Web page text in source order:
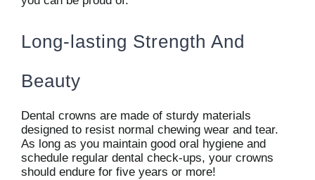
Long-lasting Strength And
Beauty
Dental crowns are made of sturdy materials
designed to resist normal chewing wear and tear.
As long as you maintain good oral hygiene and
schedule regular dental check-ups, your crowns
should endure for five years or more!